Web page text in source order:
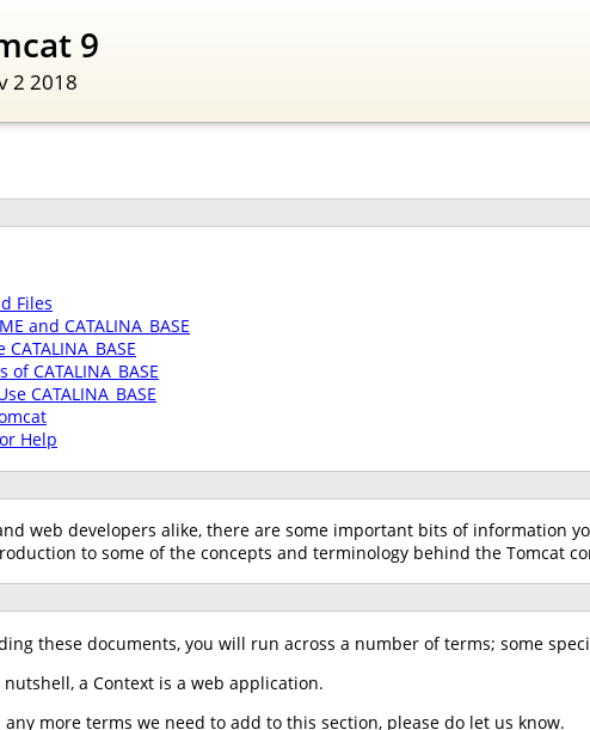
9
2 2018
Files
and CATALINA_BASE
CATALINA_BASE
of CATALINA_BASE
CATALINA_BASE
Help
web developers alike, there are some important bits of information
to some of the concepts and terminology behind the Tomcat
these documents, you will run across a number of terms; some
nutshell, a Context is a web application.
more terms we need to add to this section, please do let us know.